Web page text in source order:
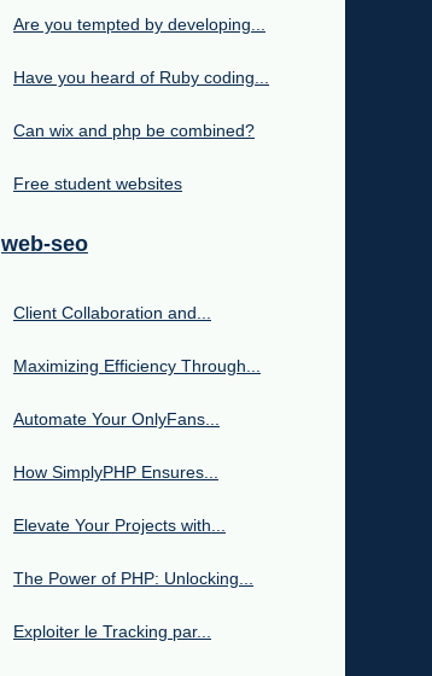
Are you tempted by developing...
Have you heard of Ruby coding...
Can wix and php be combined?
Free student websites
web-seo
Client Collaboration and...
Maximizing Efficiency Through...
Automate Your OnlyFans...
How SimplyPHP Ensures...
Elevate Your Projects with...
The Power of PHP: Unlocking...
Exploiter le Tracking par...